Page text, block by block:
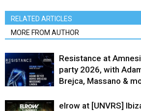
RELATED ARTICLES
MORE FROM AUTHOR
Resistance at
party 2026, with
Brejca, Massano &
elrow at [UNVRS]